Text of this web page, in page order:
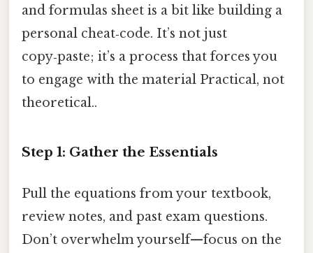
and formulas sheet is a bit like building a
personal cheat‑code. It’s not just
copy‑paste; it’s a process that forces you
to engage with the material Practical, not
theoretical..
Step 1: Gather the Essentials
Pull the equations from your textbook,
review notes, and past exam questions.
Don’t overwhelm yourself—focus on the